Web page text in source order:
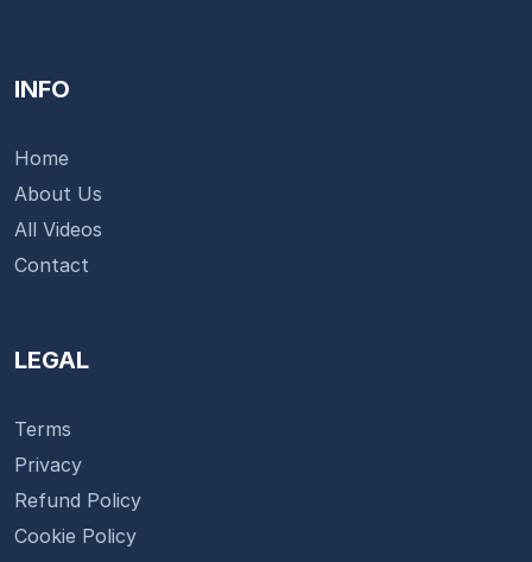
INFO
Home
About Us
All Videos
Contact
LEGAL
Terms
Privacy
Refund Policy
Cookie Policy